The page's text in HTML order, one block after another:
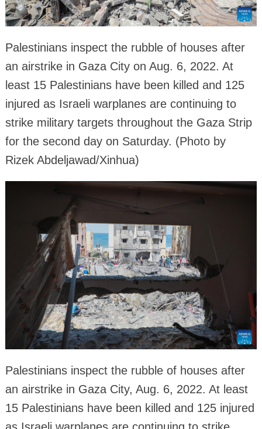
Palestinians inspect the rubble of houses after
an airstrike in Gaza City on Aug. 6, 2022. At
least 15 Palestinians have been killed and 125
injured as Israeli warplanes are continuing to
strike military targets throughout the Gaza Strip
for the second day on Saturday. (Photo by
Rizek Abdeljawad/Xinhua)
Palestinians inspect the rubble of houses after
an airstrike in Gaza City, Aug. 6, 2022. At least
15 Palestinians have been killed and 125 injured